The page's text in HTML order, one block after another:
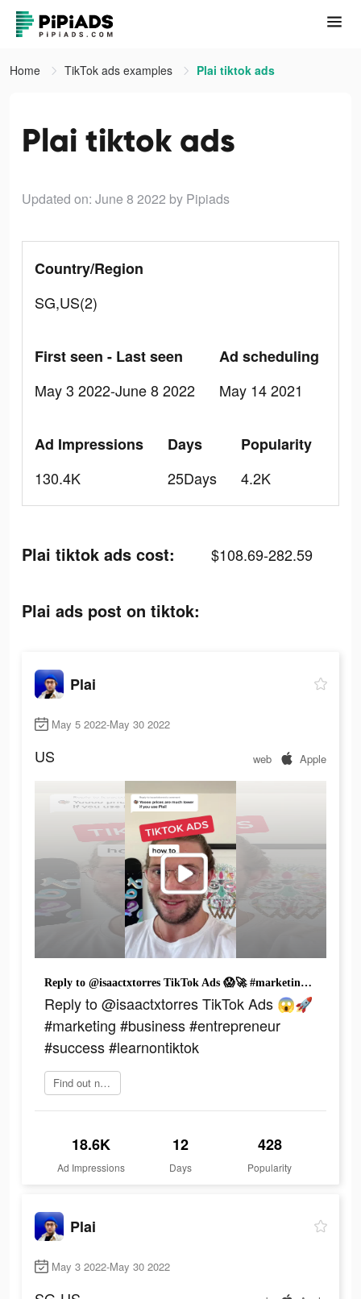
Home TikTok ads examples Plai tiktok ads
Plai tiktok ads
Updated on: June 8 2022 by Pipiads
Country/Region
SG,US(2)
First seen - Last seen
May 3 2022-June 8 2022
Ad scheduling
May 14 2021
Ad Impressions
130.4K
Days
25Days
Popularity
4.2K
Plai tiktok ads cost: $108.69-282.59
Plai ads post on tiktok:
Plai
May 5 2022-May 30 2022
US web Apple
Reply to @isaactxtorres TikTok Ads 😱🚀 #marketing #business #entrepreneur #success #learnontiktok
Reply to @isaactxtorres TikTok Ads 😱🚀
#marketing #business #entrepreneur
#success #learnontiktok
Find out now
18.6K
Ad Impressions
12
Days
428
Popularity
Plai
May 3 2022-May 30 2022